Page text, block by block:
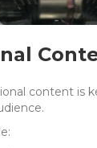
content is